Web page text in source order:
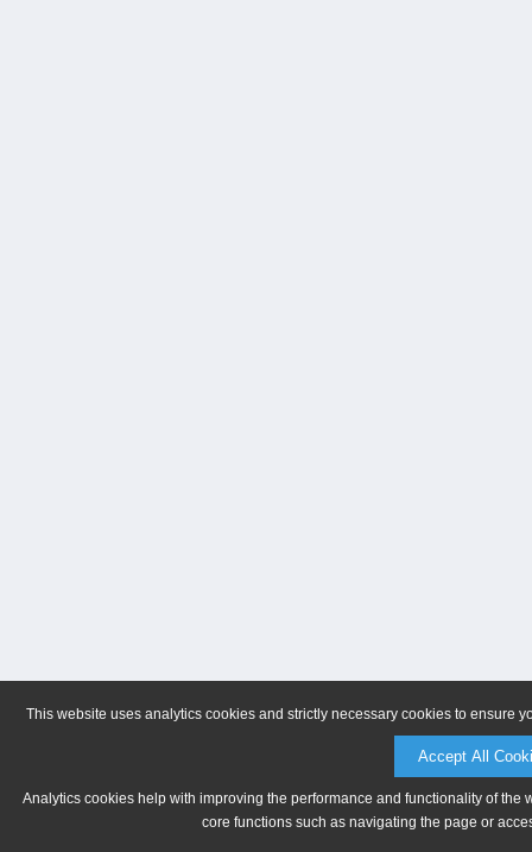
This website uses analytics cookies and strictly necessary cookies to ensure
Accept All
Analytics cookies help with improving the performance and functionality of
core functions such as navigating the page or